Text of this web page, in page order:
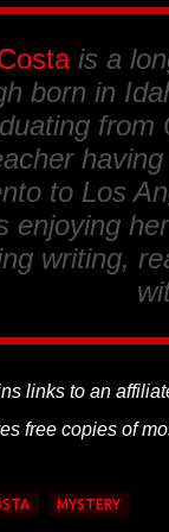
is a
born in
to Los
enjoying
writing,
links to an
free copies of
MYSTERY